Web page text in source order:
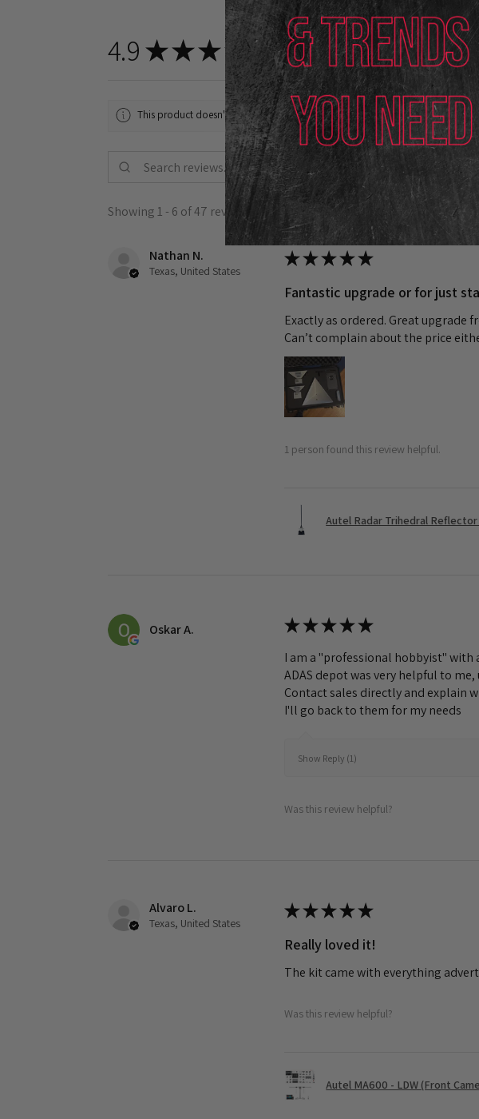
4.9 ★★★★ ★ 47reviews
47
This product doesn't have any reviews yet, so check out our other reviews
Showing 1 - 6 of 47 reviews.
Nathan N.
Texas, United States
★★★★★
Fantastic upgrade or for just
Exactly as ordered. Great upgrade
Can’t complain about the price
1 person found this review helpful.
Autel Radar Trihedral Reflector
Oskar A. ★★★★★
I am a "professional hobbyist" with
ADAS depot was very helpful to
Contact sales directly and explain
I'll go back to them for my needs
Show Reply (1)
Was this review helpful?
Alvaro L.
Texas, United States
★★★★★
Really loved it!
The kit came with everything
Was this review helpful?
Autel MA600 - LDW (Front